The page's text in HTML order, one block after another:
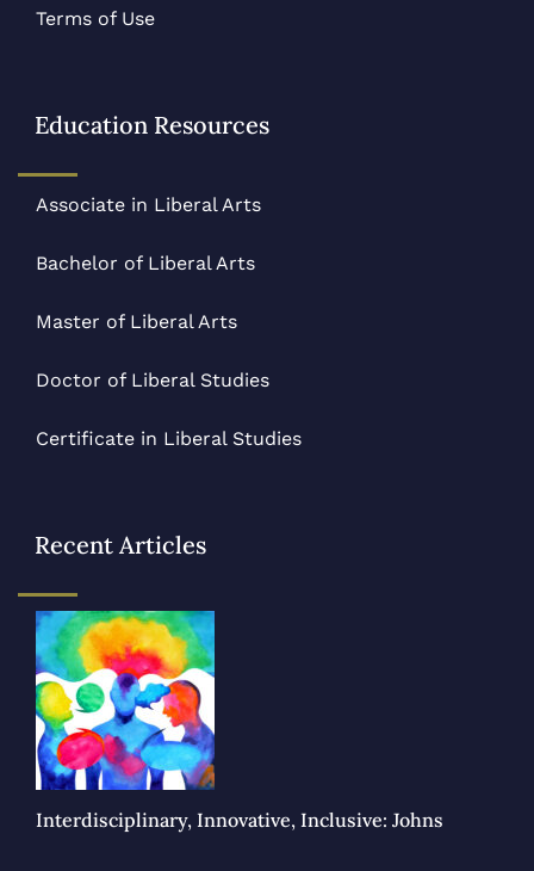
Terms of Use
Education Resources
Associate in Liberal Arts
Bachelor of Liberal Arts
Master of Liberal Arts
Doctor of Liberal Studies
Certificate in Liberal Studies
Recent Articles
Interdisciplinary, Innovative, Inclusive: Johns